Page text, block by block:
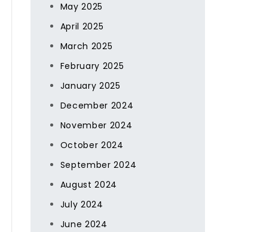
May 2025
April 2025
March 2025
February 2025
January 2025
December 2024
November 2024
October 2024
September 2024
August 2024
July 2024
June 2024